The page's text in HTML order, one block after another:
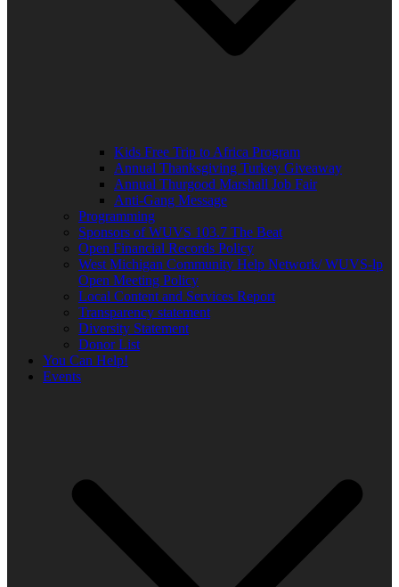
Kids Free Trip to Africa Program
Annual Thanksgiving Turkey Giveaway
Annual Thurgood Marshall Job Fair
Anti-Gang Message
Programming
Sponsors of WUVS 103.7 The Beat
Open Financial Records Policy
West Michigan Community Help Network/ WUVS-lp
Open Meeting Policy
Local Content and Services Report
Transparency statement
Diversity Statement
Donor List
You Can Help!
Events